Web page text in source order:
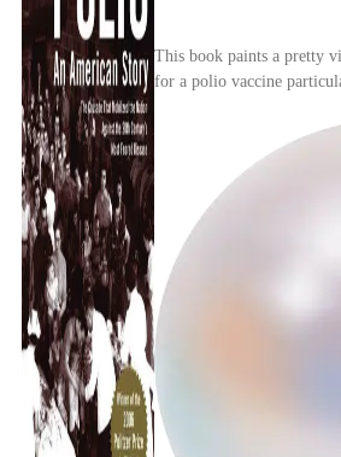
This book paints a pretty
for a polio vaccine